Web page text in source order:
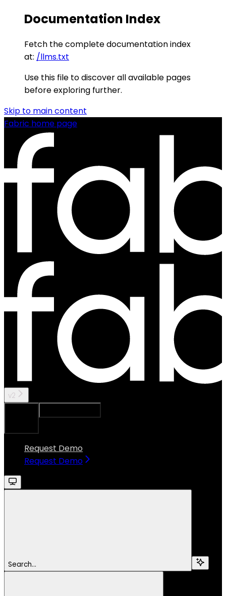
Documentation Index
Fetch the complete documentation index
at: /llms.txt
Use this file to discover all available pages
before exploring further.
Skip to main content
Fabric home page
v2
Request Demo
Request Demo
Search...